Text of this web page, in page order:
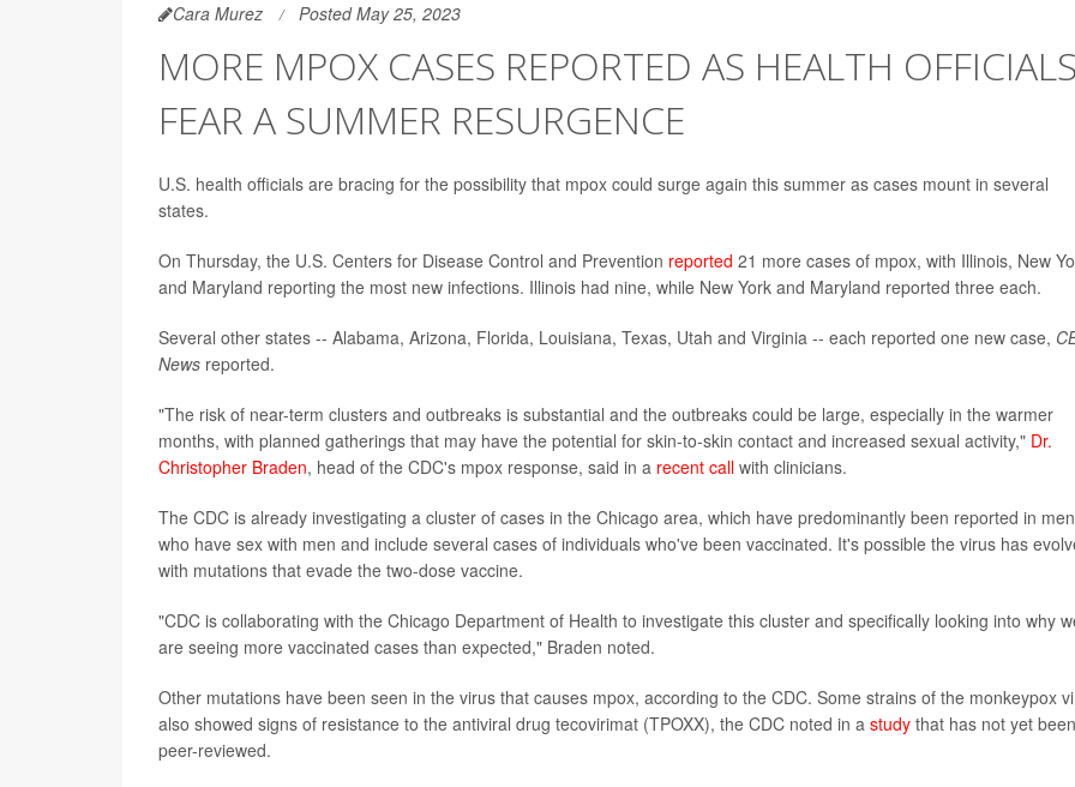
Cara Murez Posted May 25, 2023
MORE MPOX CASES REPORTED AS HEALTH
FEAR A SUMMER RESURGENCE
U.S. health officials are bracing for the possibility that mpox could surge again this summer as cases mount in several
states.
On Thursday, the U.S. Centers for Disease Control and Prevention reported 21 more cases of mpox, with Illinois, New
and Maryland reporting the most new infections. Illinois had nine, while New York and Maryland reported three each.
Several other states -- Alabama, Arizona, Florida, Louisiana, Texas, Utah and Virginia -- each reported one new case,
News reported.
"The risk of near-term clusters and outbreaks is substantial and the outbreaks could be large, especially in the warmer
months, with planned gatherings that may have the potential for skin-to-skin contact and increased sexual activity," Dr.
Christopher Braden, head of the CDC's mpox response, said in a recent call with clinicians.
The CDC is already investigating a cluster of cases in the Chicago area, which have predominantly been reported in men
who have sex with men and include several cases of individuals who've been vaccinated. It's possible the virus has
with mutations that evade the two-dose vaccine.
"CDC is collaborating with the Chicago Department of Health to investigate this cluster and specifically looking into why
are seeing more vaccinated cases than expected," Braden noted.
Other mutations have been seen in the virus that causes mpox, according to the CDC. Some strains of the monkeypox
also showed signs of resistance to the antiviral drug tecovirimat (TPOXX), the CDC noted in a study that has not yet been
peer-reviewed.